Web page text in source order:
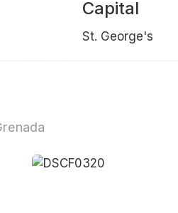
Capital
St. George's